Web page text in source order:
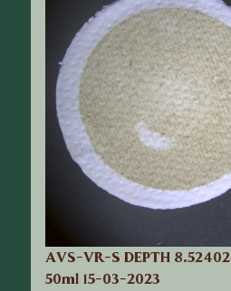
AVS-VR-S DEPTH
50ml 15-03-2023